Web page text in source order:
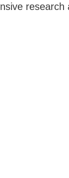
research